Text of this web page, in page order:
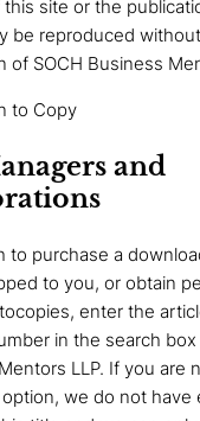
site or the
be reproduced
of SOCH Business
to Copy
and
to purchase a
to you, or obtain
enter the
in the search box
LLP. If you are
we do not have